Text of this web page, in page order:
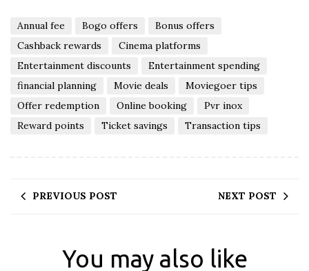
Annual fee Bogo offers
Bonus offers
Cashback rewards
Cinema platforms
Entertainment discounts
Entertainment spending
financial planning
Movie deals
Moviegoer tips
Offer redemption
Online booking
Pvr inox
Reward points
Ticket savings Transaction tips
PREVIOUS POST NEXT POST
You may also like